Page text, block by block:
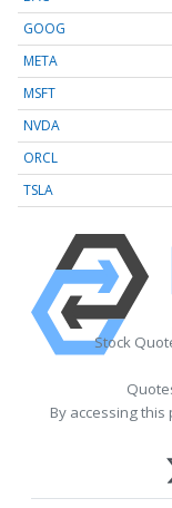
GOOG
META
MSFT
NVDA
ORCL
TSLA
Stock
By accessing